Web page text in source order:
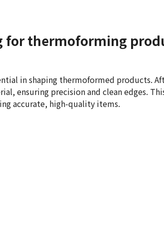
for thermoforming
in shaping thermoformed products.
ensuring precision and clean edges.
accurate, high-quality items.